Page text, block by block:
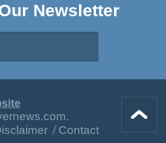
Newsletter
Contact